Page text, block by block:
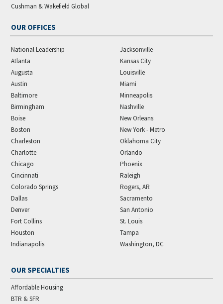
Cushman & Wakefield Global
OUR OFFICES
National Leadership
Atlanta
Augusta
Austin
Baltimore
Birmingham
Boise
Boston
Charleston
Charlotte
Chicago
Cincinnati
Colorado Springs
Dallas
Denver
Fort Collins
Houston
Indianapolis
Jacksonville
Kansas City
Louisville
Miami
Minneapolis
Nashville
New Orleans
New York - Metro
Oklahoma City
Orlando
Phoenix
Raleigh
Rogers, AR
Sacramento
San Antonio
St. Louis
Tampa
Washington, DC
OUR SPECIALTIES
Affordable Housing
BTR & SFR